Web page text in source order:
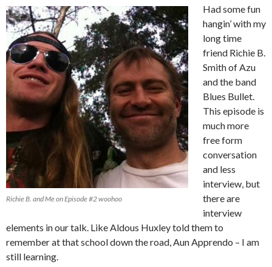
Richie B. and Me on Episode #2 woohoo
Had some fun
hangin’ with my
long time
friend Richie B.
Smith of Azu
and the band
Blues Bullet.
This episode is
much more
free form
conversation
and less
interview, but
there are
interview
elements in our talk. Like Aldous Huxley told them to
remember at that school down the road, Aun Apprendo – I am
still learning.